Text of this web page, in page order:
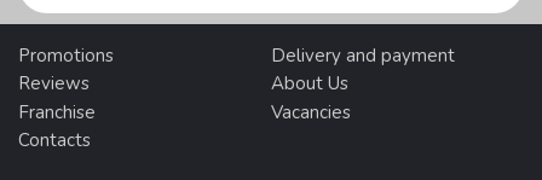
Promotions
Delivery and payment
Reviews
About Us
Franchise
Vacancies
Contacts